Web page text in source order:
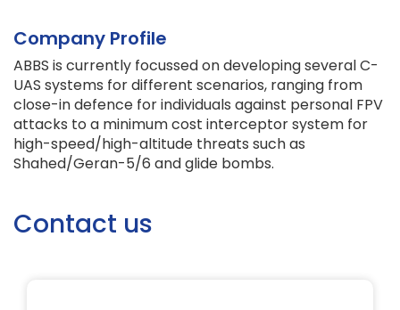
Company Profile
ABBS is currently focussed on developing several C-
UAS systems for different scenarios, ranging from
close-in defence for individuals against personal FPV
attacks to a minimum cost interceptor system for
high-speed/high-altitude threats such as
Shahed/Geran-5/6 and glide bombs.
Contact us